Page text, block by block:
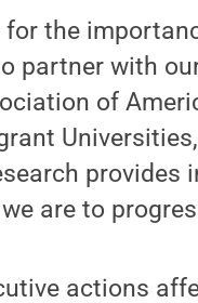
the
partner with
of
provides
are to
actions